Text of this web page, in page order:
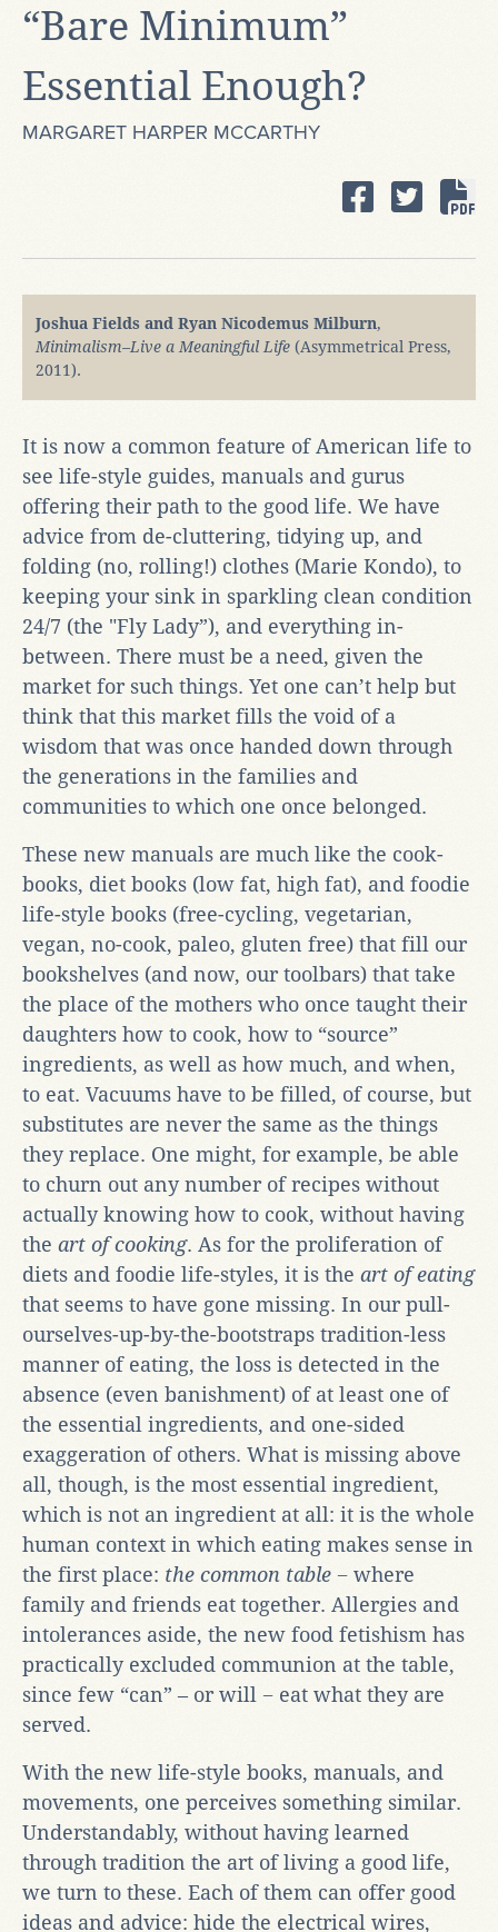
“Bare Minimum”
Essential Enough?
MARGARET HARPER MCCARTHY
Joshua Fields and Ryan Nicodemus Milburn,
Minimalism–Live a Meaningful Life (Asymmetrical Press,
2011).
It is now a common feature of American life to
see life-style guides, manuals and gurus
offering their path to the good life. We have
advice from de-cluttering, tidying up, and
folding (no, rolling!) clothes (Marie Kondo), to
keeping your sink in sparkling clean condition
24/7 (the "Fly Lady”), and everything in-
between. There must be a need, given the
market for such things. Yet one can’t help but
think that this market fills the void of a
wisdom that was once handed down through
the generations in the families and
communities to which one once belonged.
These new manuals are much like the cook-
books, diet books (low fat, high fat), and foodie
life-style books (free-cycling, vegetarian,
vegan, no-cook, paleo, gluten free) that fill our
bookshelves (and now, our toolbars) that take
the place of the mothers who once taught their
daughters how to cook, how to “source”
ingredients, as well as how much, and when,
to eat. Vacuums have to be filled, of course, but
substitutes are never the same as the things
they replace. One might, for example, be able
to churn out any number of recipes without
actually knowing how to cook, without having
the art of cooking. As for the proliferation of
diets and foodie life-styles, it is the art of eating
that seems to have gone missing. In our pull-
ourselves-up-by-the-bootstraps tradition-less
manner of eating, the loss is detected in the
absence (even banishment) of at least one of
the essential ingredients, and one-sided
exaggeration of others. What is missing above
all, though, is the most essential ingredient,
which is not an ingredient at all: it is the whole
human context in which eating makes sense in
the first place: the common table − where
family and friends eat together. Allergies and
intolerances aside, the new food fetishism has
practically excluded communion at the table,
since few “can” – or will − eat what they are
served.
With the new life-style books, manuals, and
movements, one perceives something similar.
Understandably, without having learned
through tradition the art of living a good life,
we turn to these. Each of them can offer good
ideas and advice: hide the electrical wires,